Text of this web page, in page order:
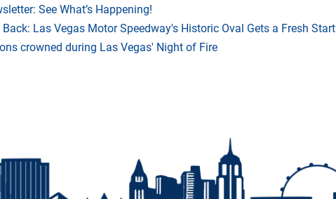
See What’s Happening!
Las Vegas Motor Speedway's Historic Oval Gets a Fresh Start
crowned during Las Vegas' Night of Fire